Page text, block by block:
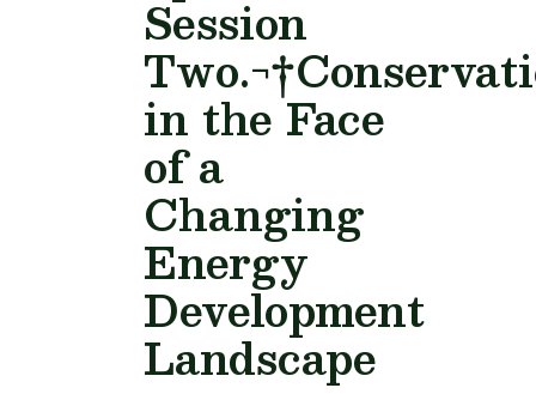
Session
in the Face
of a
Changing
Energy
Development
Landscape